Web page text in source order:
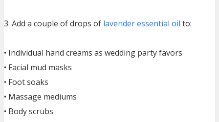
3. Add a couple of drops of lavender essential oil to:
• Individual hand creams as wedding party favors
• Facial mud masks
• Foot soaks
• Massage mediums
• Body scrubs